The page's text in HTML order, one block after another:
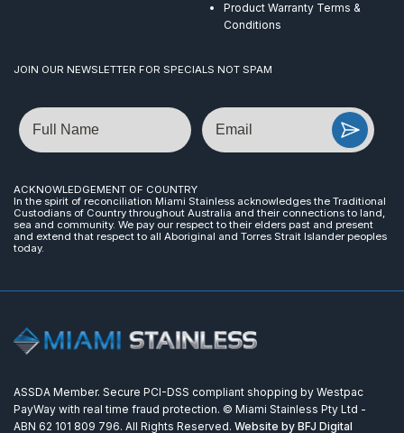
Product Warranty Terms &
Conditions
JOIN OUR NEWSLETTER FOR SPECIALS NOT SPAM
Name Email
ACKNOWLEDGEMENT OF COUNTRY
In the spirit of reconciliation Miami Stainless acknowledges the Traditional
Custodians of Country throughout Australia and their connections to land,
sea and community. We pay our respect to their elders past and present
and extend that respect to all Aboriginal and Torres Strait Islander peoples
today.
ASSDA Member. Secure PCI-DSS compliant shopping by Westpac
PayWay with real time fraud protection. © Miami Stainless Pty Ltd -
ABN 62 101 809 796. All Rights Reserved. Website by BFJ Digital